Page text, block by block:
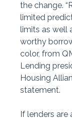
the change.
limited
limits as well
worthy
color, from
Lending
Housing
statement.
If lenders